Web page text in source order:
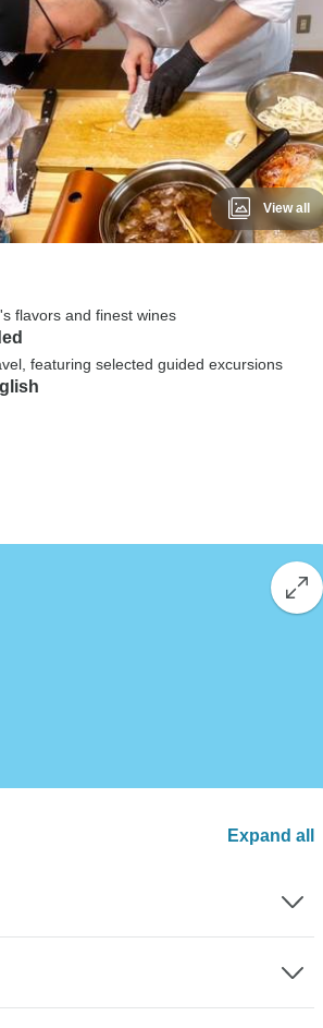
View all
flavors and finest wines
featuring selected guided excursions
Expand all